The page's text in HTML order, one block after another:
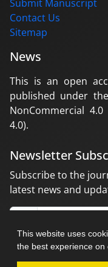
This website uses
the best experience on
Submit Manuscript
Contact Us
Sitemap
News
This is an open
published under
NonCommercial
4.0).
Newsletter
Subscribe to the
latest news and